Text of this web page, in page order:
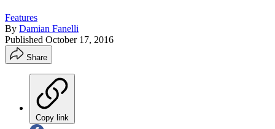
Features
By Damian Fanelli
Published October 17, 2016
Share
Copy link